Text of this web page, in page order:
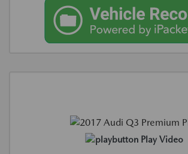
Play Video